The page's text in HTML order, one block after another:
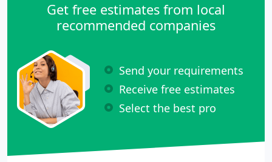
Get free estimates from local
recommended companies
Send your requirements
Receive free estimates
Select the best pro